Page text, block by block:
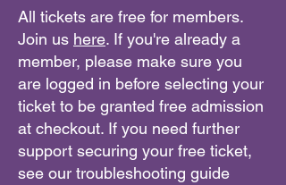
All tickets are free for members.
Join us here. If you're already a
member, please make sure you
are logged in before selecting your
ticket to be granted free admission
at checkout. If you need further
support securing your free ticket,
see our troubleshooting guide